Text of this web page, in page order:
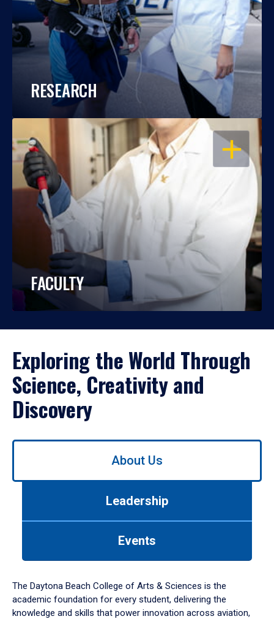
RESEARCH
OPEN
FACULTY
Exploring the World Through
Science, Creativity and
Discovery
Use
down
arrow
to
About Us
Leadership
Events
The Daytona Beach College of Arts & Sciences is the
academic foundation for every student, delivering the
knowledge and skills that power innovation across aviation,